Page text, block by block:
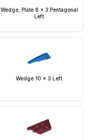
Wedge, Plate 8 x 3 Pentagonal
Left
Wedge 10 x 3 Left